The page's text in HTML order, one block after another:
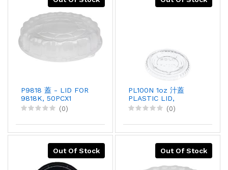
P9818 蓋 - LID FOR
9818K, 50PCX1
(0)
PL100N 1oz 汁蓋
PLASTIC LID,
125PCX20
(0)
Out Of Stock Out Of Stock